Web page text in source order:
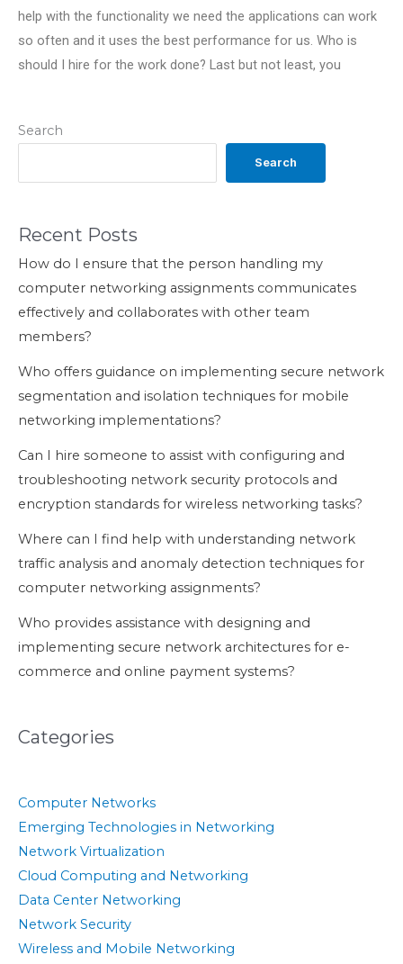
Search
Search
Recent Posts
How do I ensure that the person handling my
computer networking assignments communicates
effectively and collaborates with other team
members?
Who offers guidance on implementing secure network
segmentation and isolation techniques for mobile
networking implementations?
Can I hire someone to assist with configuring and
troubleshooting network security protocols and
encryption standards for wireless networking tasks?
Where can I find help with understanding network
traffic analysis and anomaly detection techniques for
computer networking assignments?
Who provides assistance with designing and
implementing secure network architectures for e-
commerce and online payment systems?
Categories
Computer Networks
Emerging Technologies in Networking
Network Virtualization
Cloud Computing and Networking
Data Center Networking
Network Security
Wireless and Mobile Networking
help with the functionality we need the applications can work
so often and it uses the best performance for us. Who is
should I hire for the work done? Last but not least, you